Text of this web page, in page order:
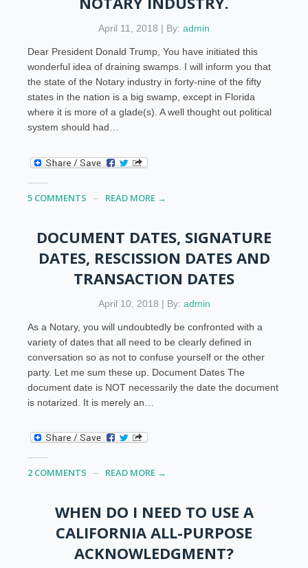
April 11, 2018 | By: admin
Dear President Donald Trump, You have initiated this
wonderful idea of draining swamps. I will inform you that
the state of the Notary industry in forty-nine of the fifty
states in the nation is a big swamp, except in Florida
where it is more of a glade(s). A well thought out political
system should had…
5 COMMENTS READ MORE →
DOCUMENT DATES, SIGNATURE
DATES, RESCISSION DATES AND
TRANSACTION DATES
April 10, 2018 | By: admin
As a Notary, you will undoubtedly be confronted with a
variety of dates that all need to be clearly defined in
conversation so as not to confuse yourself or the other
party. Let me sum these up. Document Dates The
document date is NOT necessarily the date the document
is notarized. It is merely an…
2 COMMENTS READ MORE →
WHEN DO I NEED TO USE A
CALIFORNIA ALL-PURPOSE
ACKNOWLEDGMENT?